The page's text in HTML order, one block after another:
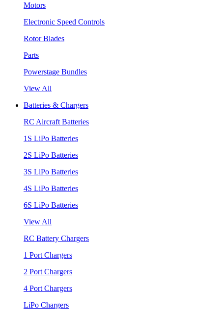
Motors
Electronic Speed Controls
Rotor Blades
Parts
Powerstage Bundles
View All
Batteries & Chargers
RC Aircraft Batteries
1S LiPo Batteries
2S LiPo Batteries
3S LiPo Batteries
4S LiPo Batteries
6S LiPo Batteries
View All
RC Battery Chargers
1 Port Chargers
2 Port Chargers
4 Port Chargers
LiPo Chargers